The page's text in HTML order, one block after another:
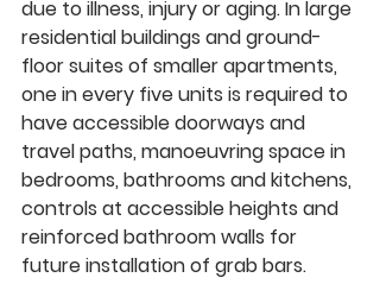
due to illness, injury or aging. In large
residential buildings and ground-
floor suites of smaller apartments,
one in every five units is required to
have accessible doorways and
travel paths, manoeuvring space in
bedrooms, bathrooms and kitchens,
controls at accessible heights and
reinforced bathroom walls for
future installation of grab bars.